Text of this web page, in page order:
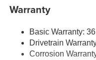
Daytime Running
LED headlights
Black-painted front
Warranty
Basic Warranty:
Drivetrain
Corrosion